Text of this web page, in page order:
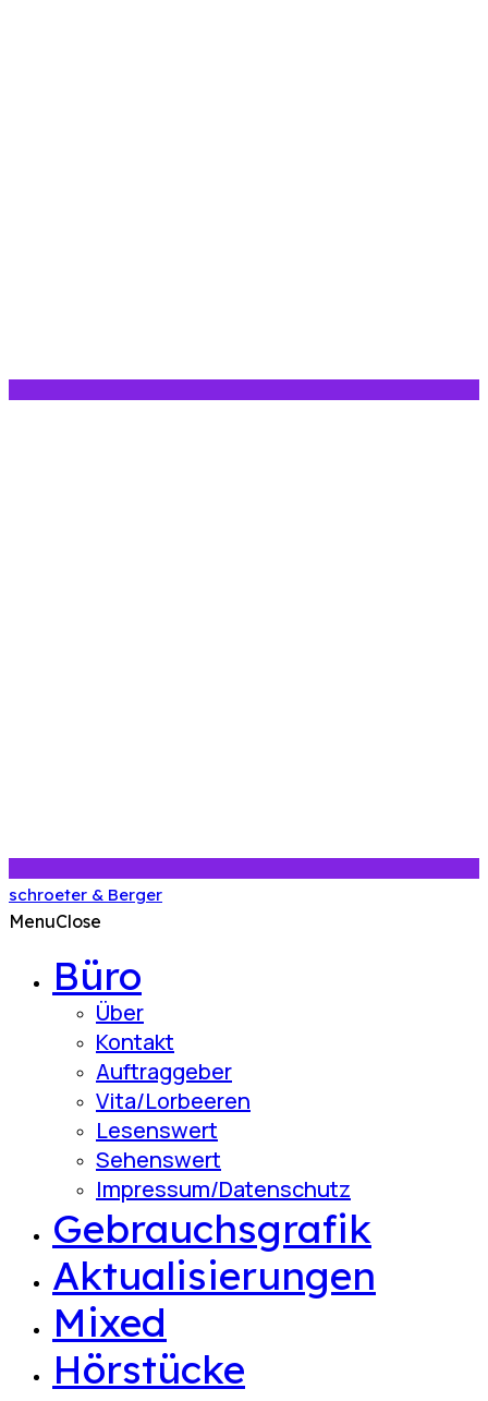
schroeter & Berger
MenuClose
Büro
Über
Kontakt
Auftraggeber
Vita/Lorbeeren
Lesenswert
Sehenswert
Impressum/Datenschutz
Gebrauchsgrafik
Aktualisierungen
Mixed
Hörstücke